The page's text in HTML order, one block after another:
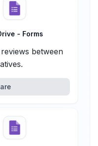
- Forms
between